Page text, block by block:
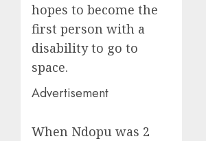
hopes to become the
first person with a
disability to go to
space.
Advertisement
When Ndopu was 2